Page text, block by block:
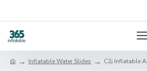
Inflatable Water Slides C2j Inflatable